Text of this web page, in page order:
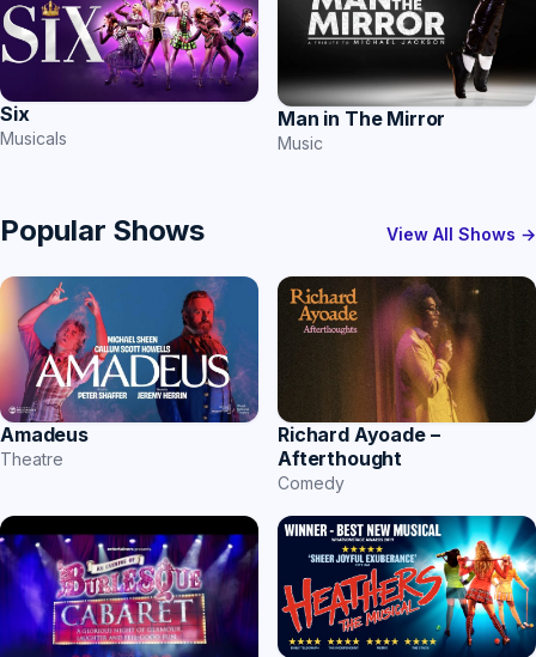
Six
Musicals
Man in The Mirror
Music
Popular Shows View All Shows →
Amadeus
Theatre
Richard Ayoade –
Afterthought
Comedy